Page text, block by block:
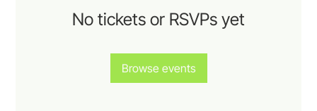
No tickets or RSVPs yet
Browse events